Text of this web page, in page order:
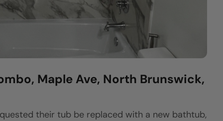
Maple Ave, North Brunswick,
their tub be replaced with a new bathtub,